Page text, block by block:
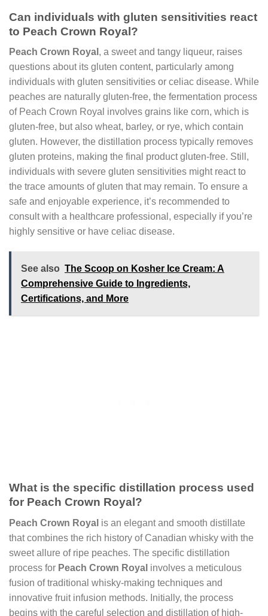
Can individuals with gluten sensitivities react
to Peach Crown Royal?
Peach Crown Royal , a sweet and tangy liqueur, raises
questions about its gluten content, particularly among
individuals with gluten sensitivities or celiac disease. While
peaches are naturally gluten-free, the fermentation process
of Peach Crown Royal involves grains like corn, which is
gluten-free, but also wheat, barley, or rye, which contain
gluten. However, the distillation process typically removes
gluten proteins, making the final product gluten-free. Still,
individuals with severe gluten sensitivities might react to
the trace amounts of gluten that may remain. To ensure a
safe and enjoyable experience, it’s recommended to
consult with a healthcare professional, especially if you’re
highly sensitive or have celiac disease.
See also The Scoop on Kosher Ice Cream: A
Comprehensive Guide to Ingredients,
Certifications, and More
What is the specific distillation process used
for Peach Crown Royal?
Peach Crown Royal is an elegant and smooth distillate
that combines the rich history of Canadian whisky with the
sweet allure of ripe peaches. The specific distillation
process for Peach Crown Royal involves a meticulous
fusion of traditional whisky-making techniques and
innovative fruit infusion methods. Initially, the process
begins with the careful selection and distillation of high-